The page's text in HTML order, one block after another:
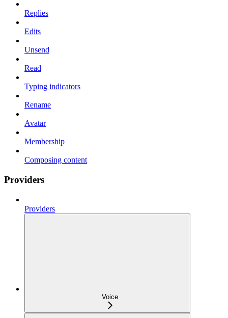
Replies
Edits
Unsend
Read
Typing indicators
Rename
Avatar
Membership
Composing content
Providers
Providers
Voice